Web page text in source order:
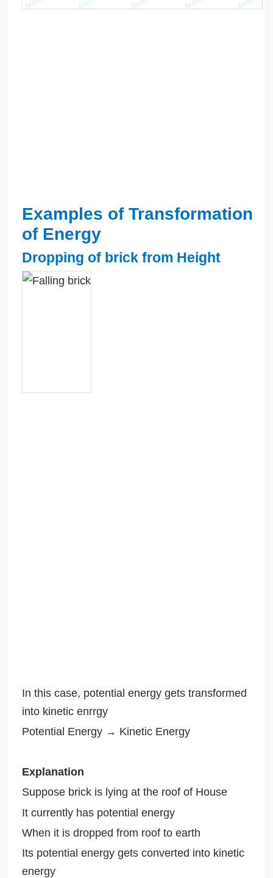
Examples of Transformation
of Energy
Dropping of brick from Height
In this case, potential energy gets transformed
into kinetic enrrgy
Potential Energy → Kinetic Energy
Explanation
Suppose brick is lying at the roof of House
It currently has potential energy
When it is dropped from roof to earth
Its potential energy gets converted into kinetic
energy